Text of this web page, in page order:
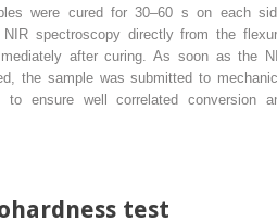
were cured for 30–60 s on each
spectroscopy directly from the
after curing. As soon as the
the sample was submitted to
ensure well correlated conversion
test